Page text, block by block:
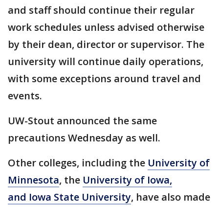
and staff should continue their regular
work schedules unless advised otherwise
by their dean, director or supervisor. The
university will continue daily operations,
with some exceptions around travel and
events.
UW-Stout announced the same
precautions Wednesday as well.
Other colleges, including the University of
Minnesota, the University of Iowa,
and Iowa State University, have also made